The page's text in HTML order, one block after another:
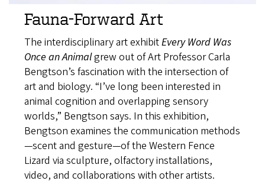
Fauna-Forward Art
The interdisciplinary art exhibitEvery Word Was
Once an Animalgrew out of Art Professor Carla
Bengtson’s fascination with the intersection of
art and biology. “I’ve long been interested in
animal cognition and overlapping sensory
worlds,” Bengtson says. In this exhibition,
Bengtson examines the communication methods
—scent and gesture—of the Western Fence
Lizard via sculpture, olfactory installations,
video, and collaborations with other artists.